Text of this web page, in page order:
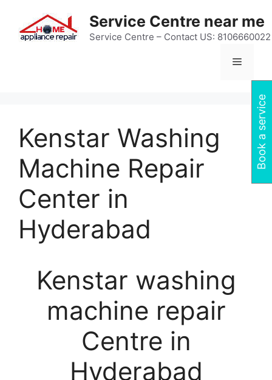
content
Service Centre near me
Service Centre – Contact US: 8106660022
Menu
Kenstar Washing
Machine Repair
Center in
Hyderabad
Kenstar washing
machine repair
Centre in
Hyderabad
Book a service